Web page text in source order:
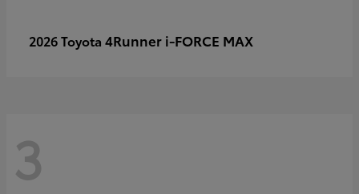
2026 Toyota 4Runner i-FORCE MAX
3